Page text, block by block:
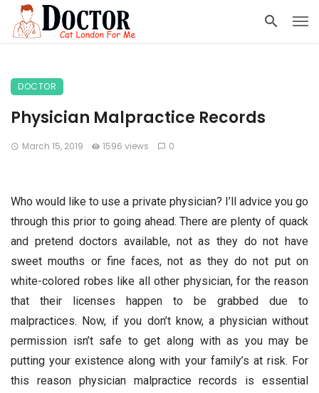
DOCTOR
Physician Malpractice Records
March 15, 2019 1596 views 0
Who would like to use a private physician? I’ll advice you go
through this prior to going ahead. There are plenty of quack
and pretend doctors available, not as they do not have
sweet mouths or fine faces, not as they do not put on
white-colored robes like all other physician, for the reason
that their licenses happen to be grabbed due to
malpractices. Now, if you don’t know, a physician without
permission isn’t safe to get along with as you may be
putting your existence along with your family’s at risk. For
this reason physician malpractice records is essential